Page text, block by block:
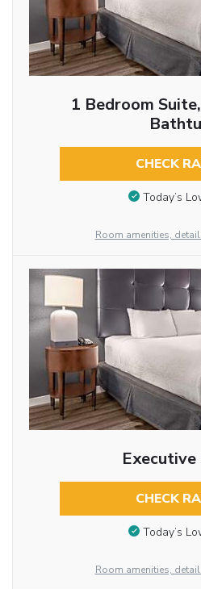
1 Bedroom
CHECK
Today’s
Room amenities,
Executive
CHECK
Today’s
Room amenities,